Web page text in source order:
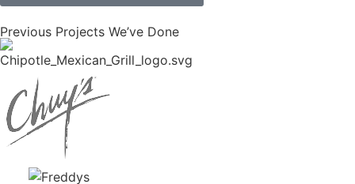
Previous Projects We’ve Done